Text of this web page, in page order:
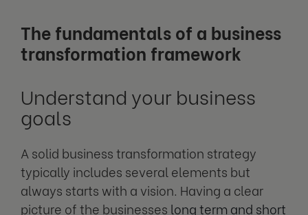
The fundamentals of a business
transformation framework
Understand your business
goals
A solid business transformation strategy
typically includes several elements but
always starts with a vision. Having a clear
picture of the businesses long term and short